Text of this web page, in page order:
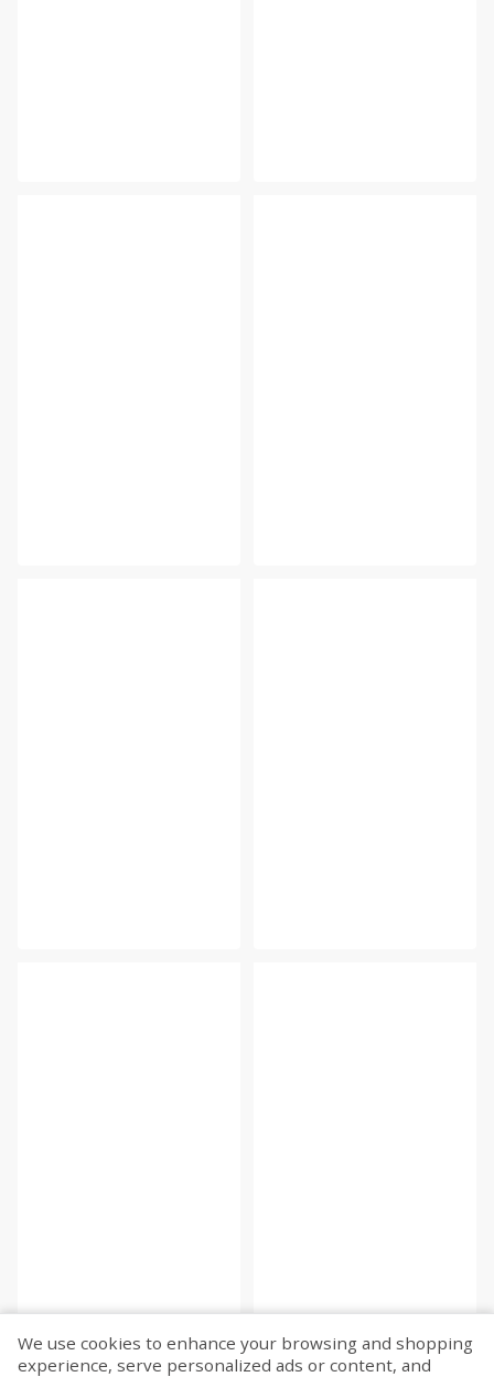
We use cookies to enhance your browsing and shopping
experience, serve personalized ads or content, and